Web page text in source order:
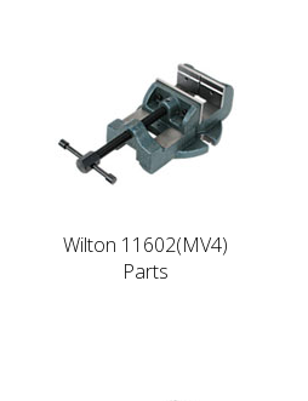
Wilton 11602(MV4)
Parts